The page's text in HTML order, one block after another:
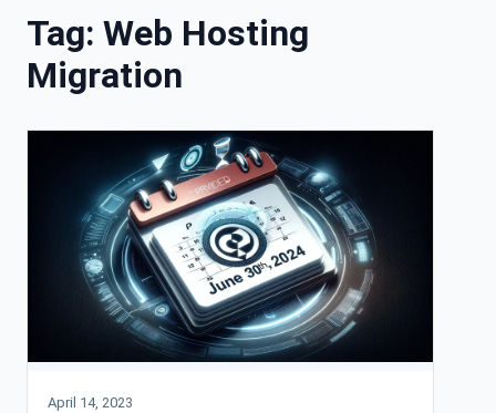
Tag: Web Hosting
Migration
April 14, 2023